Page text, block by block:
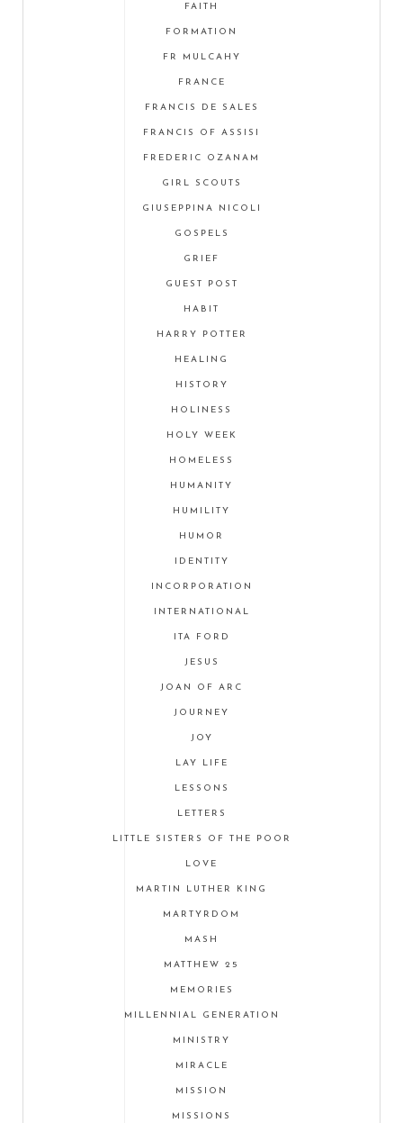
FAITH
FORMATION
FR MULCAHY
FRANCE
FRANCIS DE SALES
FRANCIS OF ASSISI
FREDERIC OZANAM
GIRL SCOUTS
GIUSEPPINA NICOLI
GOSPELS
GRIEF
GUEST POST
HABIT
HARRY POTTER
HEALING
HISTORY
HOLINESS
HOLY WEEK
HOMELESS
HUMANITY
HUMILITY
HUMOR
IDENTITY
INCORPORATION
INTERNATIONAL
ITA FORD
JESUS
JOAN OF ARC
JOURNEY
JOY
LAY LIFE
LESSONS
LETTERS
LITTLE SISTERS OF THE POOR
LOVE
MARTIN LUTHER KING
MARTYRDOM
MASH
MATTHEW 25
MEMORIES
MILLENNIAL GENERATION
MINISTRY
MIRACLE
MISSION
MISSIONS